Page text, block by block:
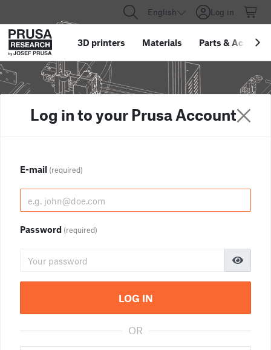
English Log in
3D printers Materials Parts &
Log in to your Prusa Account
E-mail (required)
Password (required)
LOG IN
OR